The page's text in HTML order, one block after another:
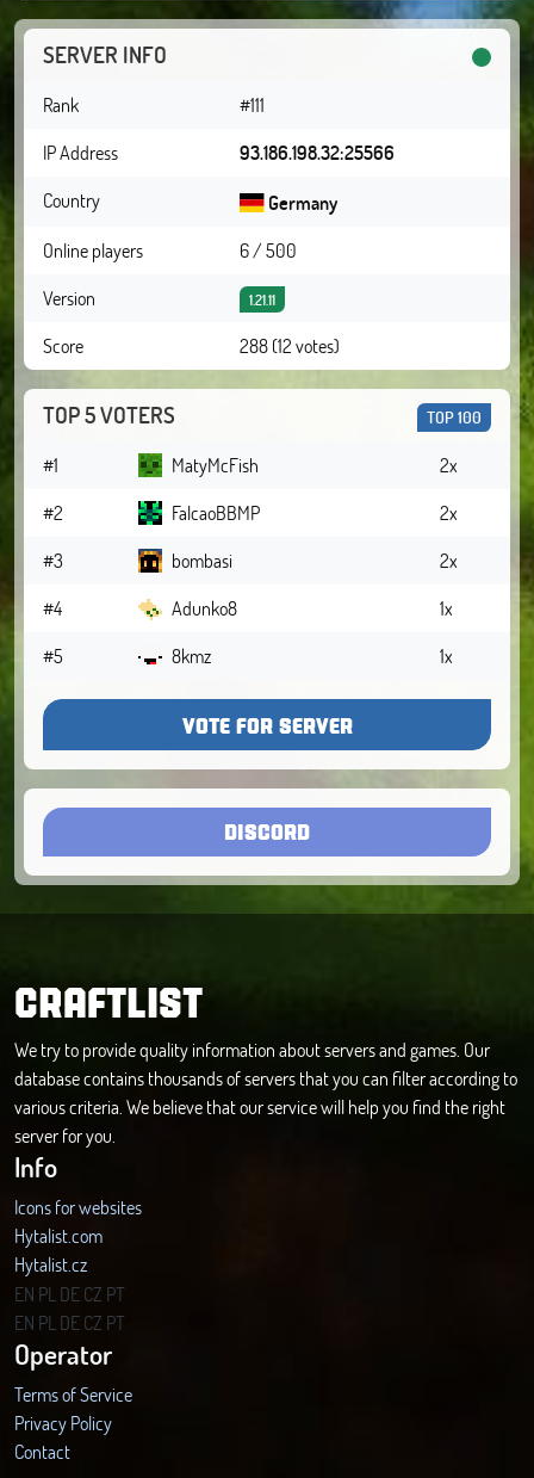
SERVER INFO
Rank
#111
IP Address
93.186.198.32:25566
Country
Germany
Online players
6 / 500
Version
1.21.11
Score 288 (12 votes)
TOP 5 VOTERS TOP 100
#1 MatyMcFish
2x
#2
FalcaoBBMP
2x
#3
bombasi
2x
#4
Adunko8
1x
#5
8kmz 1x
VOTE FOR SERVER
DISCORD
CRAFTLIST
We try to provide quality information about servers and games. Our
database contains thousands of servers that you can filter according to
various criteria. We believe that our service will help you find the right
server for you.
Info
Icons for websites
Hytalist.com
Hytalist.cz
Hytamods.org
EN PL DECZ PT
EN PL DECZ PT
Operator
Terms of Service
Privacy Policy
Contact